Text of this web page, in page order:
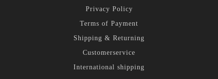
Privacy Policy
Terms of Payment
Shipping & Returning
Customerservice
International shipping